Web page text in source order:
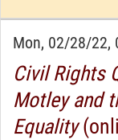
Mon, 02/28/22,
Civil Rights
Motley and
Equality